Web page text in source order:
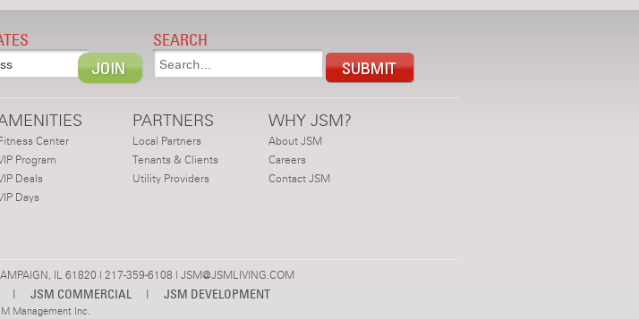
SEARCH
Fitness Center
Program
Deals
Days
PARTNERS
Local Partners
Tenants & Clients
Utility Providers
WHY JSM?
About JSM
Careers
Contact JSM
IL 61820 | 217-359-6108 | JSM@JSMLIVING.COM
| JSM COMMERCIAL | JSM DEVELOPMENT
Management Inc.